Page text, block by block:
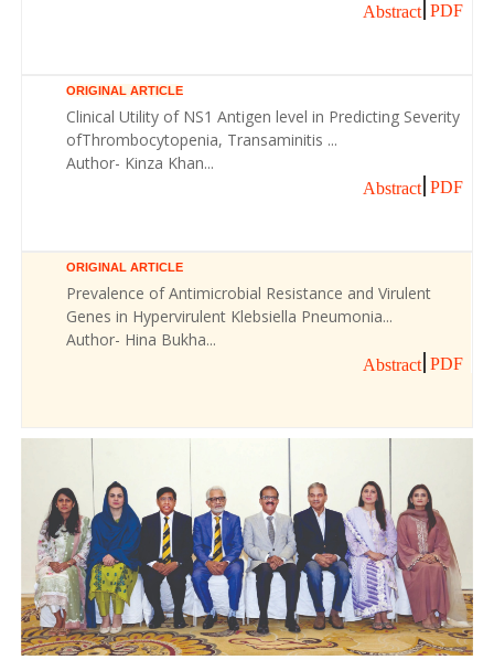
Abstract PDF
ORIGINAL ARTICLE
Clinical Utility of NS1 Antigen level in Predicting Severity
ofThrombocytopenia, Transaminitis ...
Author- Kinza Khan...
Abstract PDF
ORIGINAL ARTICLE
Prevalence of Antimicrobial Resistance and Virulent
Genes in Hypervirulent Klebsiella Pneumonia...
Author- Hina Bukha...
Abstract PDF